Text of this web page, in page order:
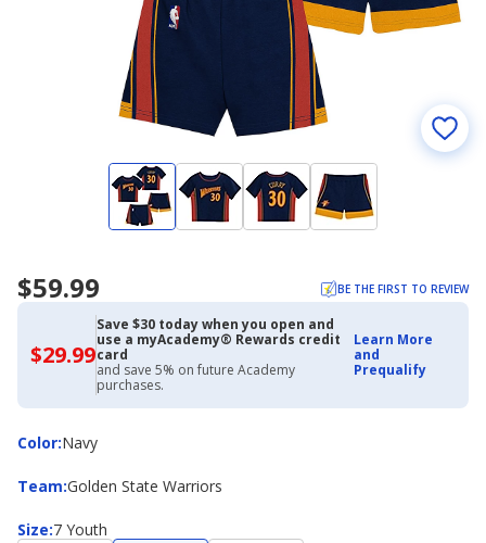
$59.99 BE THE FIRST TO REVIEW
$29.99$29.99
with
Academy
Credit
Card
Save $30 today when you open and
use a myAcademy® Rewards credit
card
and save 5% on future Academy
purchases.
Learn More
and
Prequalify
Color:
ColorNavy
Team:
Team Golden State Warriors
Size:
Size 7 Youth